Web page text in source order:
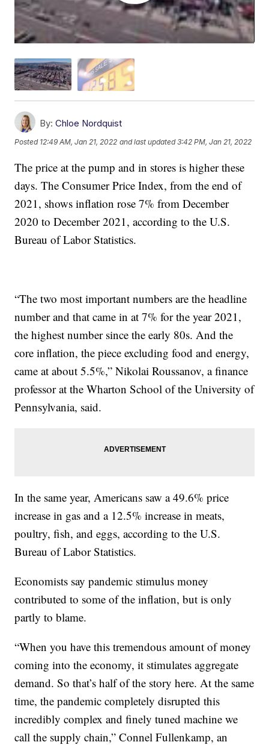
By: Chloe Nordquist
Posted 12:49 AM, Jan 21, 2022 and last updated 3:42 PM, Jan 21, 2022
The price at the pump and in stores is higher these
days. The Consumer Price Index, from the end of
2021, shows inflation rose 7% from December
2020 to December 2021, according to the U.S.
Bureau of Labor Statistics.
“The two most important numbers are the headline
number and that came in at 7% for the year 2021,
the highest number since the early 80s. And the
core inflation, the piece excluding food and energy,
came at about 5.5%,” Nikolai Roussanov, a finance
professor at the Wharton School of the University of
Pennsylvania, said.
In the same year, Americans saw a 49.6% price
increase in gas and a 12.5% increase in meats,
poultry, fish, and eggs, according to the U.S.
Bureau of Labor Statistics.
Economists say pandemic stimulus money
contributed to some of the inflation, but is only
partly to blame.
“When you have this tremendous amount of money
coming into the economy, it stimulates aggregate
demand. So that’s half of the story here. At the same
time, the pandemic completely disrupted this
incredibly complex and finely tuned machine we
call the supply chain,” Connel Fullenkamp, an